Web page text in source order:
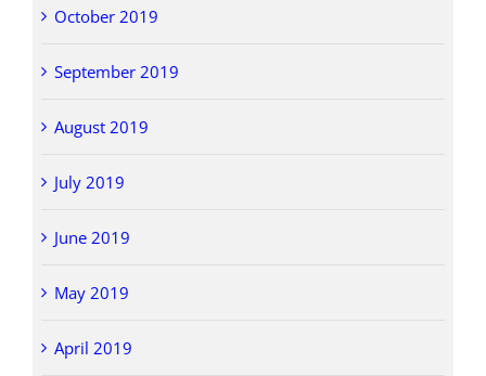
October 2019
September 2019
August 2019
July 2019
June 2019
May 2019
April 2019